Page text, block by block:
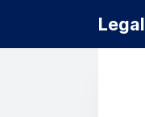
Legal